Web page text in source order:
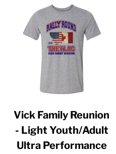
Vick Family Reunion
- Light Youth/Adult
Ultra Performance